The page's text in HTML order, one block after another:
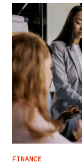
FINANCE